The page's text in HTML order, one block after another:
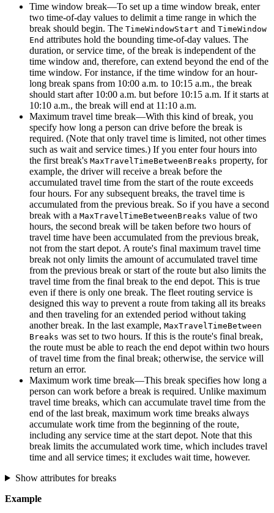
Time window break—To set up a time window break, enter
two time-of-day values to delimit a time range in which the
break should begin. The TimeWindowStart and TimeWindow
End attributes hold the bounding time-of-day values. The
duration, or service time, of the break is independent of the
time window and, therefore, can extend beyond the end of the
time window. For instance, if the time window for an hour-
long break spans from 10:00 a.m. to 10:15 a.m., the break
should start after 10:00 a.m. but before 10:15 a.m. If it starts at
10:10 a.m., the break will end at 11:10 a.m.
Maximum travel time break—With this kind of break, you
specify how long a person can drive before the break is
required. (Note that only travel time is limited, not other times
such as wait and service times.) If you enter four hours into
the first break's MaxTravel TimeBetweenBreaks property, for
example, the driver will receive a break before the
accumulated travel time from the start of the route exceeds
four hours. For any subsequent breaks, the travel time is
accumulated from the previous break. So if you have a second
break with a MaxTravel TimeBetweenBreaks value of two
hours, the second break will be taken before two hours of
travel time have been accumulated from the previous break,
not from the start depot. A route's final maximum travel time
break not only limits the amount of accumulated travel time
from the previous break or start of the route but also limits the
travel time from the final break to the end depot. This is true
even if there is only one break. The fleet routing service is
designed this way to prevent a route from taking all its breaks
and then traveling for an extended period without taking
another break. In the last example, MaxTravel TimeBetween
Breaks was set to two hours. If this is the route's final break,
the route must be able to reach the end depot within two hours
of travel time from the final break; otherwise, the service will
return an error.
Maximum work time break—This break specifies how long a
person can work before a break is required. Unlike maximum
travel time breaks, which can accumulate travel time from the
end of the last break, maximum work time breaks always
accumulate work time from the beginning of the route,
including any service time at the start depot. Note that this
break limits the accumulated work time, which includes travel
time and all service times; it excludes wait time, however.
Show attributes for breaks
Example